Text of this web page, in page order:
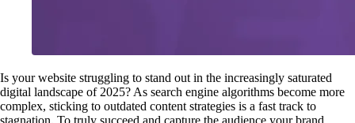
Is your website struggling to stand out in the increasingly saturated
digital landscape of 2025? As search engine algorithms become more
complex, sticking to outdated content strategies is a fast track to
stagnation. To truly succeed and capture the audience your brand